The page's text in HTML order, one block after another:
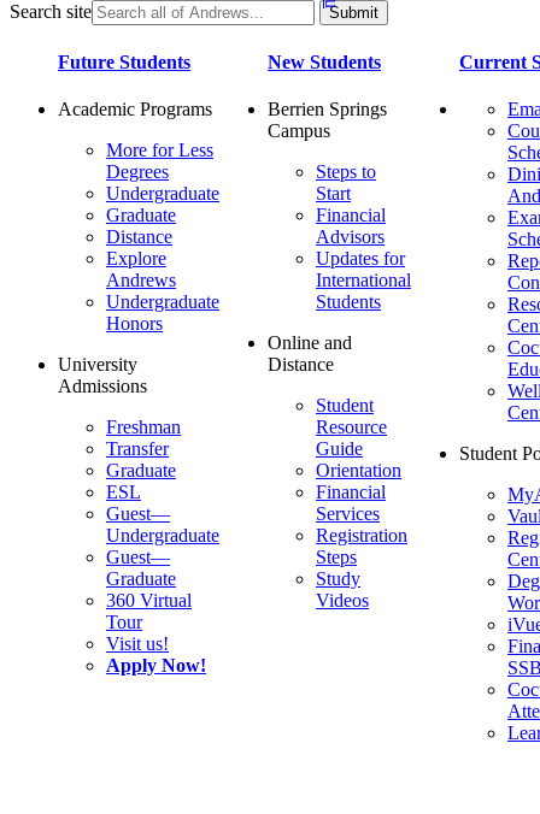
Search site
Future Students
Academic Programs
More for Less
Degrees
Undergraduate
Graduate
Distance
Explore
Andrews
Undergraduate
Honors
University
Admissions
Freshman
Transfer
Graduate
ESL
Guest—
Undergraduate
Guest—
Graduate
360 Virtual
Tour
Visit us!
Apply Now!
New Students
Berrien Springs
Campus
Steps to
Start
Financial
Advisors
Updates for
International
Students
Online and
Distance
Student
Resource
Guide
Orientation
Financial
Services
Registration
Steps
Study
Videos
Current
Student